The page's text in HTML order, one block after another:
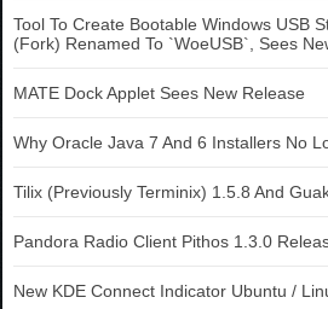
Tool To Create Bootable Windows USB
(Fork) Renamed To `WoeUSB`, Sees
MATE Dock Applet Sees New Release
Why Oracle Java 7 And 6 Installers No
Tilix (Previously Terminix) 1.5.8 And
Pandora Radio Client Pithos 1.3.0
New KDE Connect Indicator Ubuntu /